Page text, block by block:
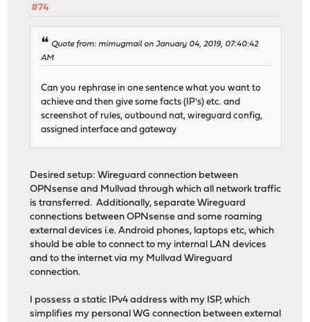
#74
Quote from: mimugmail on January 04, 2019, 07:40:42
AM
Can you rephrase in one sentence what you want to
achieve and then give some facts (IP's) etc. and
screenshot of rules, outbound nat, wireguard config,
assigned interface and gateway
Desired setup: Wireguard connection between
OPNsense and Mullvad through which all network traffic
is transferred. Additionally, separate Wireguard
connections between OPNsense and some roaming
external devices i.e. Android phones, laptops etc, which
should be able to connect to my internal LAN devices
and to the internet via my Mullvad Wireguard
connection.
I possess a static IPv4 address with my ISP, which
simplifies my personal WG connection between external